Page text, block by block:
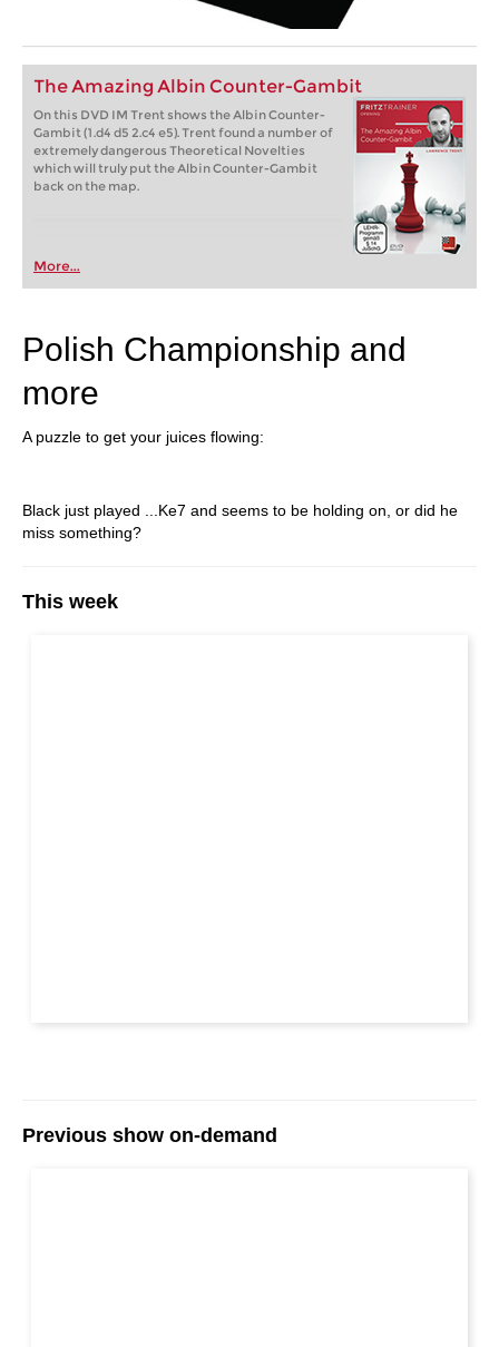
The Amazing Albin Counter-Gambit
On this DVD IM Trent shows the Albin Counter-
Gambit (1.d4 d5 2.c4 e5). Trent found a number of
extremely dangerous Theoretical Novelties
which will truly put the Albin Counter-Gambit
back on the map.
More...
Polish Championship and
more
A puzzle to get your juices flowing:
Black just played ...Ke7 and seems to be holding on, or did he
miss something?
This week
Previous show on-demand